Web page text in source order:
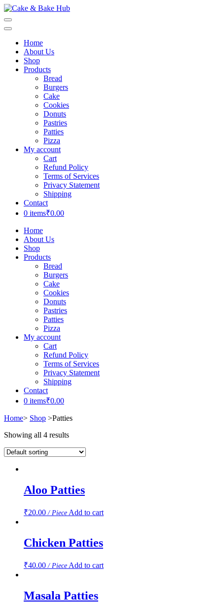
Skip
to
content
Enter)
Home
About Us
Shop
Products
Bread
Burgers
Cake
Cookies
Donuts
Pastries
Patties
Pizza
My account
Cart
Refund Policy
Terms of Services
Privacy Statement
Shipping
Contact
0 items₹0.00
Home
About Us
Shop
Products
Bread
Burgers
Cake
Cookies
Donuts
Pastries
Patties
Pizza
My account
Cart
Refund Policy
Terms of Services
Privacy Statement
Shipping
Contact
0 items₹0.00
Home> Shop >Patties
Showing all 4 results
Aloo Patties
₹20.00 / Piece Add to cart
Chicken Patties
₹40.00 / Piece Add to cart
Masala Patties